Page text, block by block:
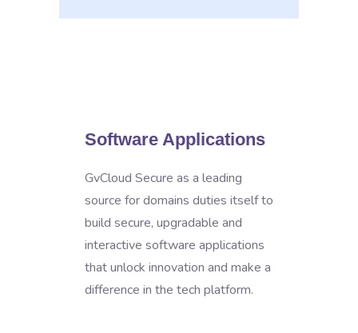
Software Applications
GvCloud Secure as a leading
source for domains duties itself to
build secure, upgradable and
interactive software applications
that unlock innovation and make a
difference in the tech platform.